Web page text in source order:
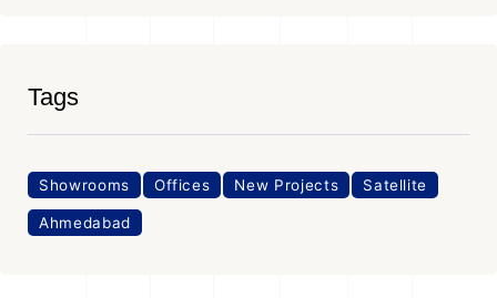
Tags
Showrooms Offices New Projects Satellite
Ahmedabad